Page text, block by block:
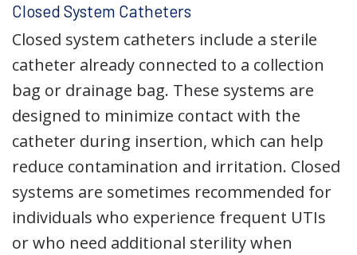
Closed System Catheters
Closed system catheters include a sterile
catheter already connected to a collection
bag or drainage bag. These systems are
designed to minimize contact with the
catheter during insertion, which can help
reduce contamination and irritation. Closed
systems are sometimes recommended for
individuals who experience frequent UTIs
or who need additional sterility when